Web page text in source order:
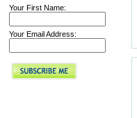
Your First Name:
Your Email Address: